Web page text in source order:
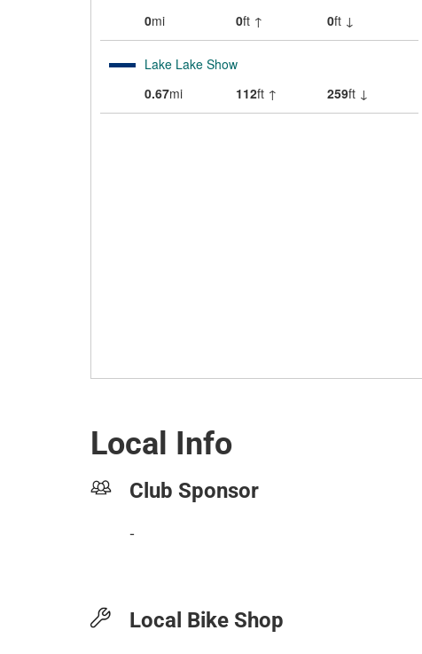
Local Info
Club Sponsor
-
Local Bike Shop